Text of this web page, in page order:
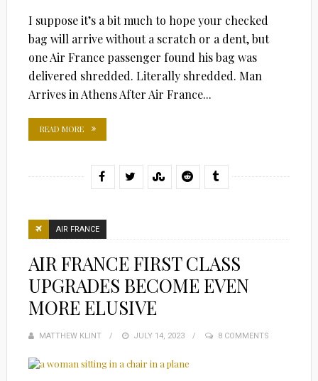
I suppose it’s a bit much to hope your checked
bag will arrive without a scratch or a dent, but
one Air France passenger found his bag was
delivered shredded. Literally shredded. Man
Arrives in Athens After Air France...
READ MORE
AIR FRANCE
AIR FRANCE FIRST CLASS
UPGRADES BECOME EVEN
MORE ELUSIVE
MATTHEW KLINT
POSTED
JULY 14, 2023 8 COMMENTS